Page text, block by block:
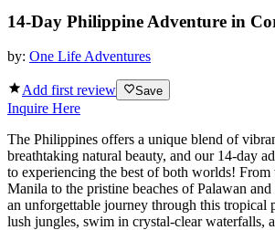
14-Day Philippine Adventure in
by: One Life Adventures
Add first review Save
Inquire Here
The Philippines offers a unique blend of
breathtaking natural beauty, and our 14-day
to experiencing the best of both worlds! From
Manila to the pristine beaches of Palawan
an unforgettable journey through this tropical
lush jungles, swim in crystal-clear waterfalls,